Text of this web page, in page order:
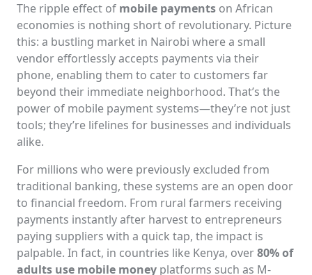
The ripple effect of mobile payments on African
economies is nothing short of revolutionary. Picture
this: a bustling market in Nairobi where a small
vendor effortlessly accepts payments via their
phone, enabling them to cater to customers far
beyond their immediate neighborhood. That’s the
power of mobile payment systems—they’re not just
tools; they’re lifelines for businesses and individuals
alike.
For millions who were previously excluded from
traditional banking, these systems are an open door
to financial freedom. From rural farmers receiving
payments instantly after harvest to entrepreneurs
paying suppliers with a quick tap, the impact is
palpable. In fact, in countries like Kenya, over80% of
adults use mobile money platforms such as M-